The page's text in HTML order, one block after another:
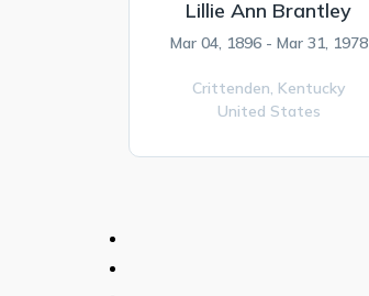
Lillie Ann Brantley
Mar 04, 1896 - Mar 31, 1978
Crittenden, Kentucky
United States